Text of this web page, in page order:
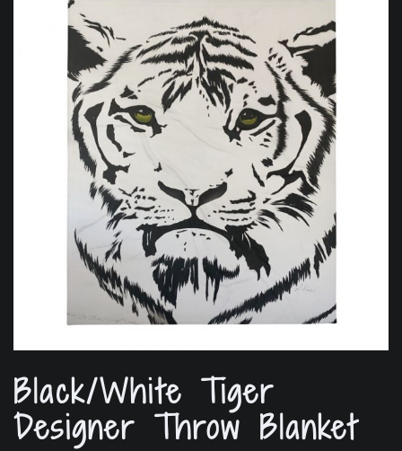
Black/White Tiger
Designer Throw Blanket